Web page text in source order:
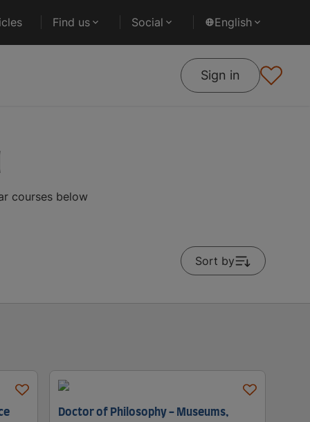
Find us Social English
Sign in
courses below
Sort by
Doctor of Philosophy - Museums,